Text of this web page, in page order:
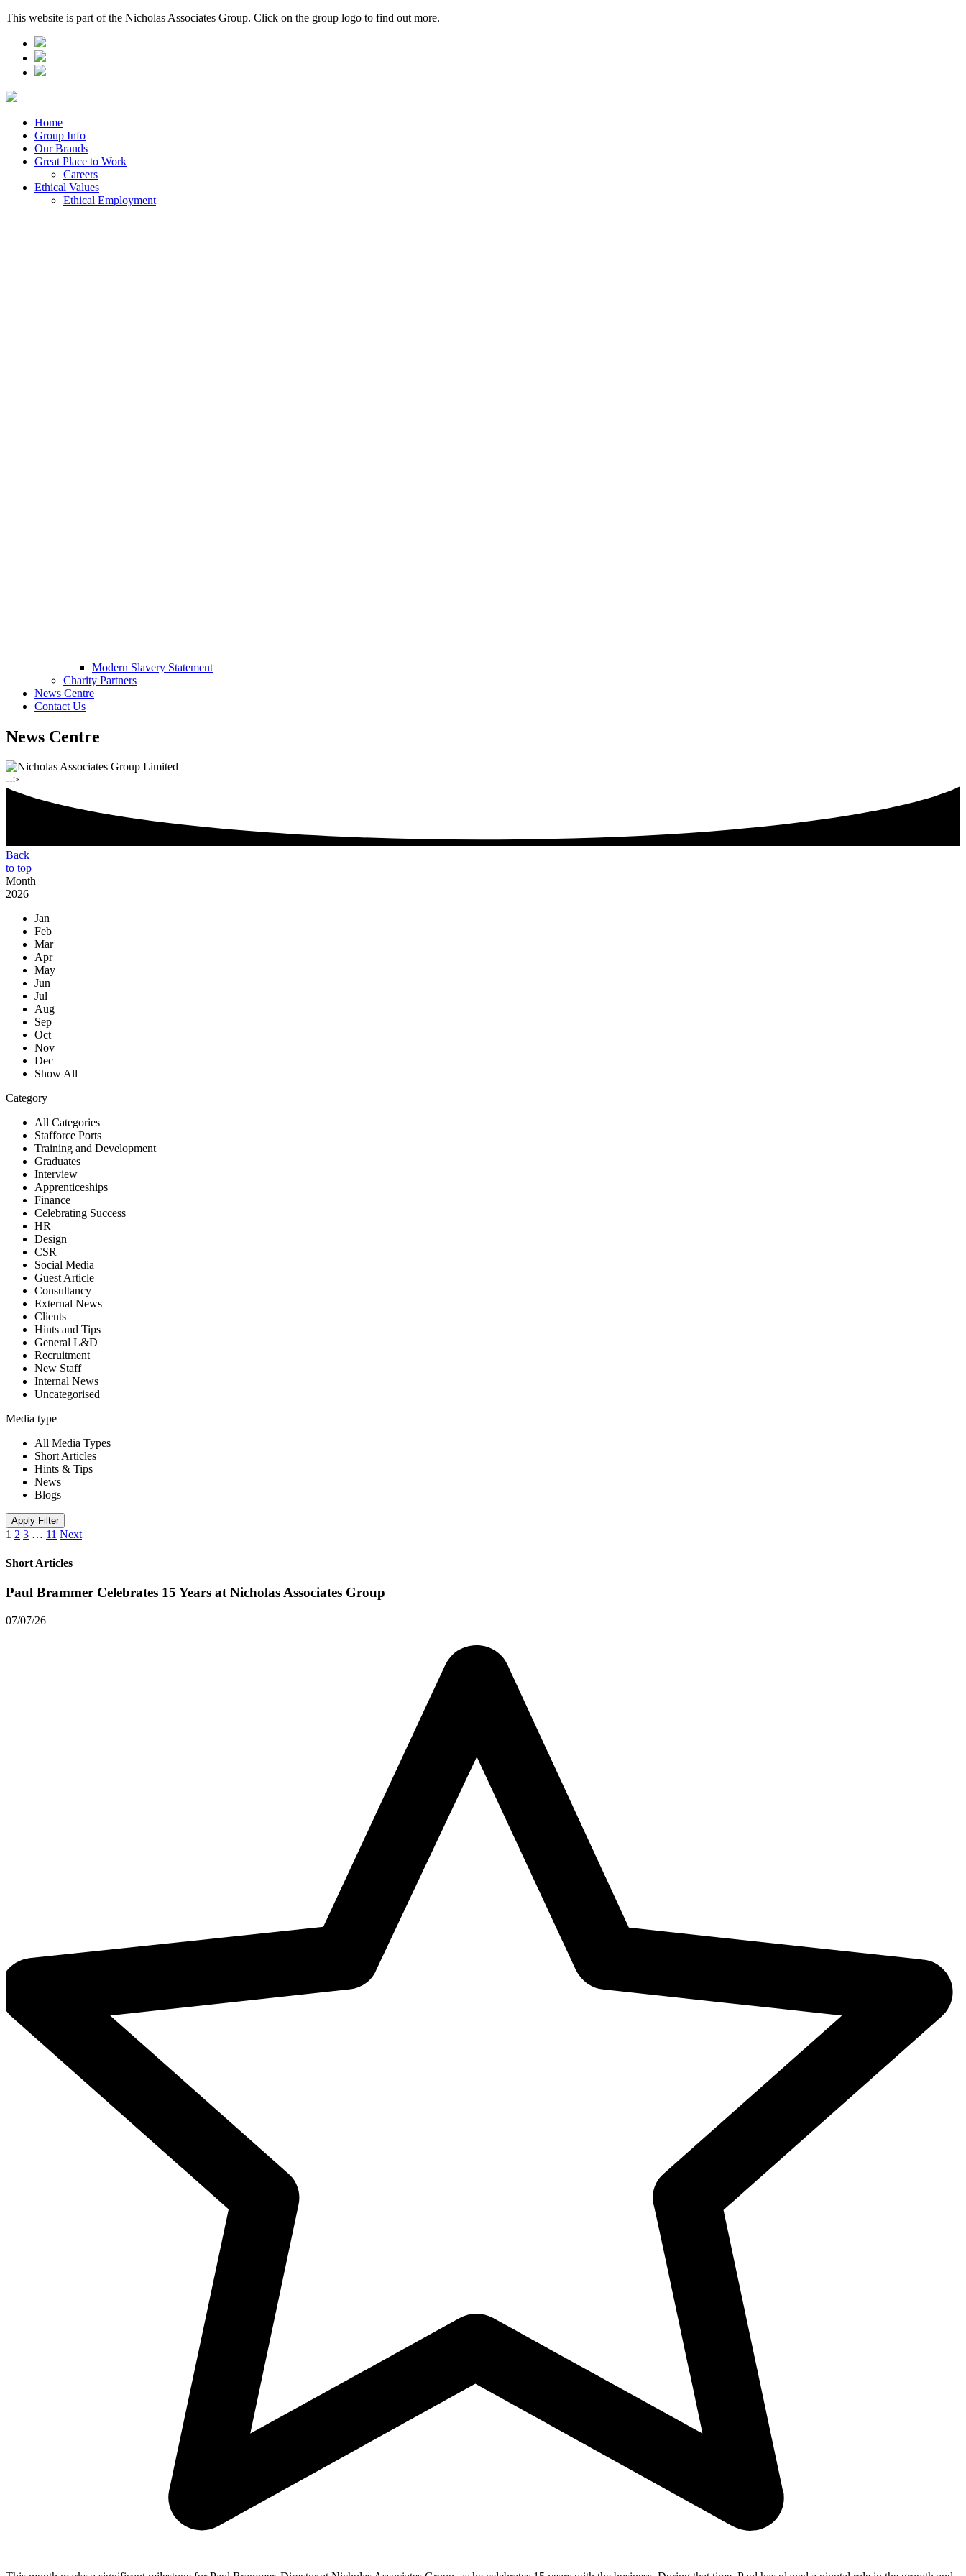
This website is part of the Nicholas Associates Group. Click on the group logo to find out more.
Home
Group Info
Our Brands
Great Place to Work
Careers
Ethical Values
Ethical Employment
Modern Slavery Statement
Charity Partners
News Centre
Contact Us
News Centre
-->
Back
to top
Month
2026
Jan
Feb
Mar
Apr
May
Jun
Jul
Aug
Sep
Oct
Nov
Dec
Show All
Category
All Categories
Stafforce Ports
Training and Development
Graduates
Interview
Apprenticeships
Finance
Celebrating Success
HR
Design
CSR
Social Media
Guest Article
Consultancy
External News
Clients
Hints and Tips
General L&D
Recruitment
New Staff
Internal News
Uncategorised
Media type
All Media Types
Short Articles
Hints & Tips
News
Blogs
Apply Filter
1 2 3 … 11 Next
Short Articles
Paul Brammer Celebrates 15 Years at Nicholas Associates Group
07/07/26